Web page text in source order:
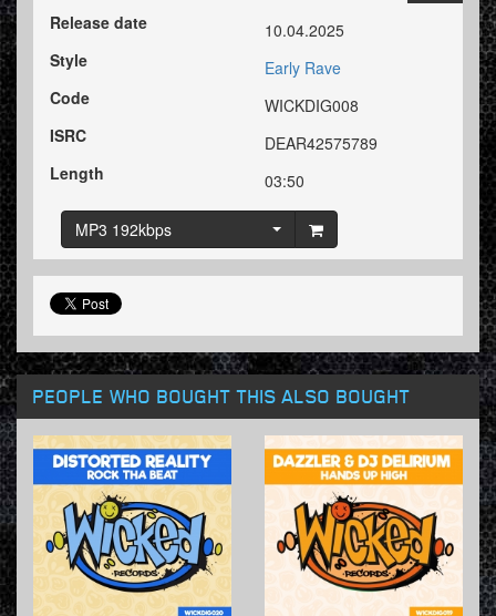
Release date
10.04.2025
Style
Early Rave
Code
WICKDIG008
ISRC
DEAR42575789
Length
03:50
MP3 192kbps
PEOPLE WHO BOUGHT THIS ALSO BOUGHT